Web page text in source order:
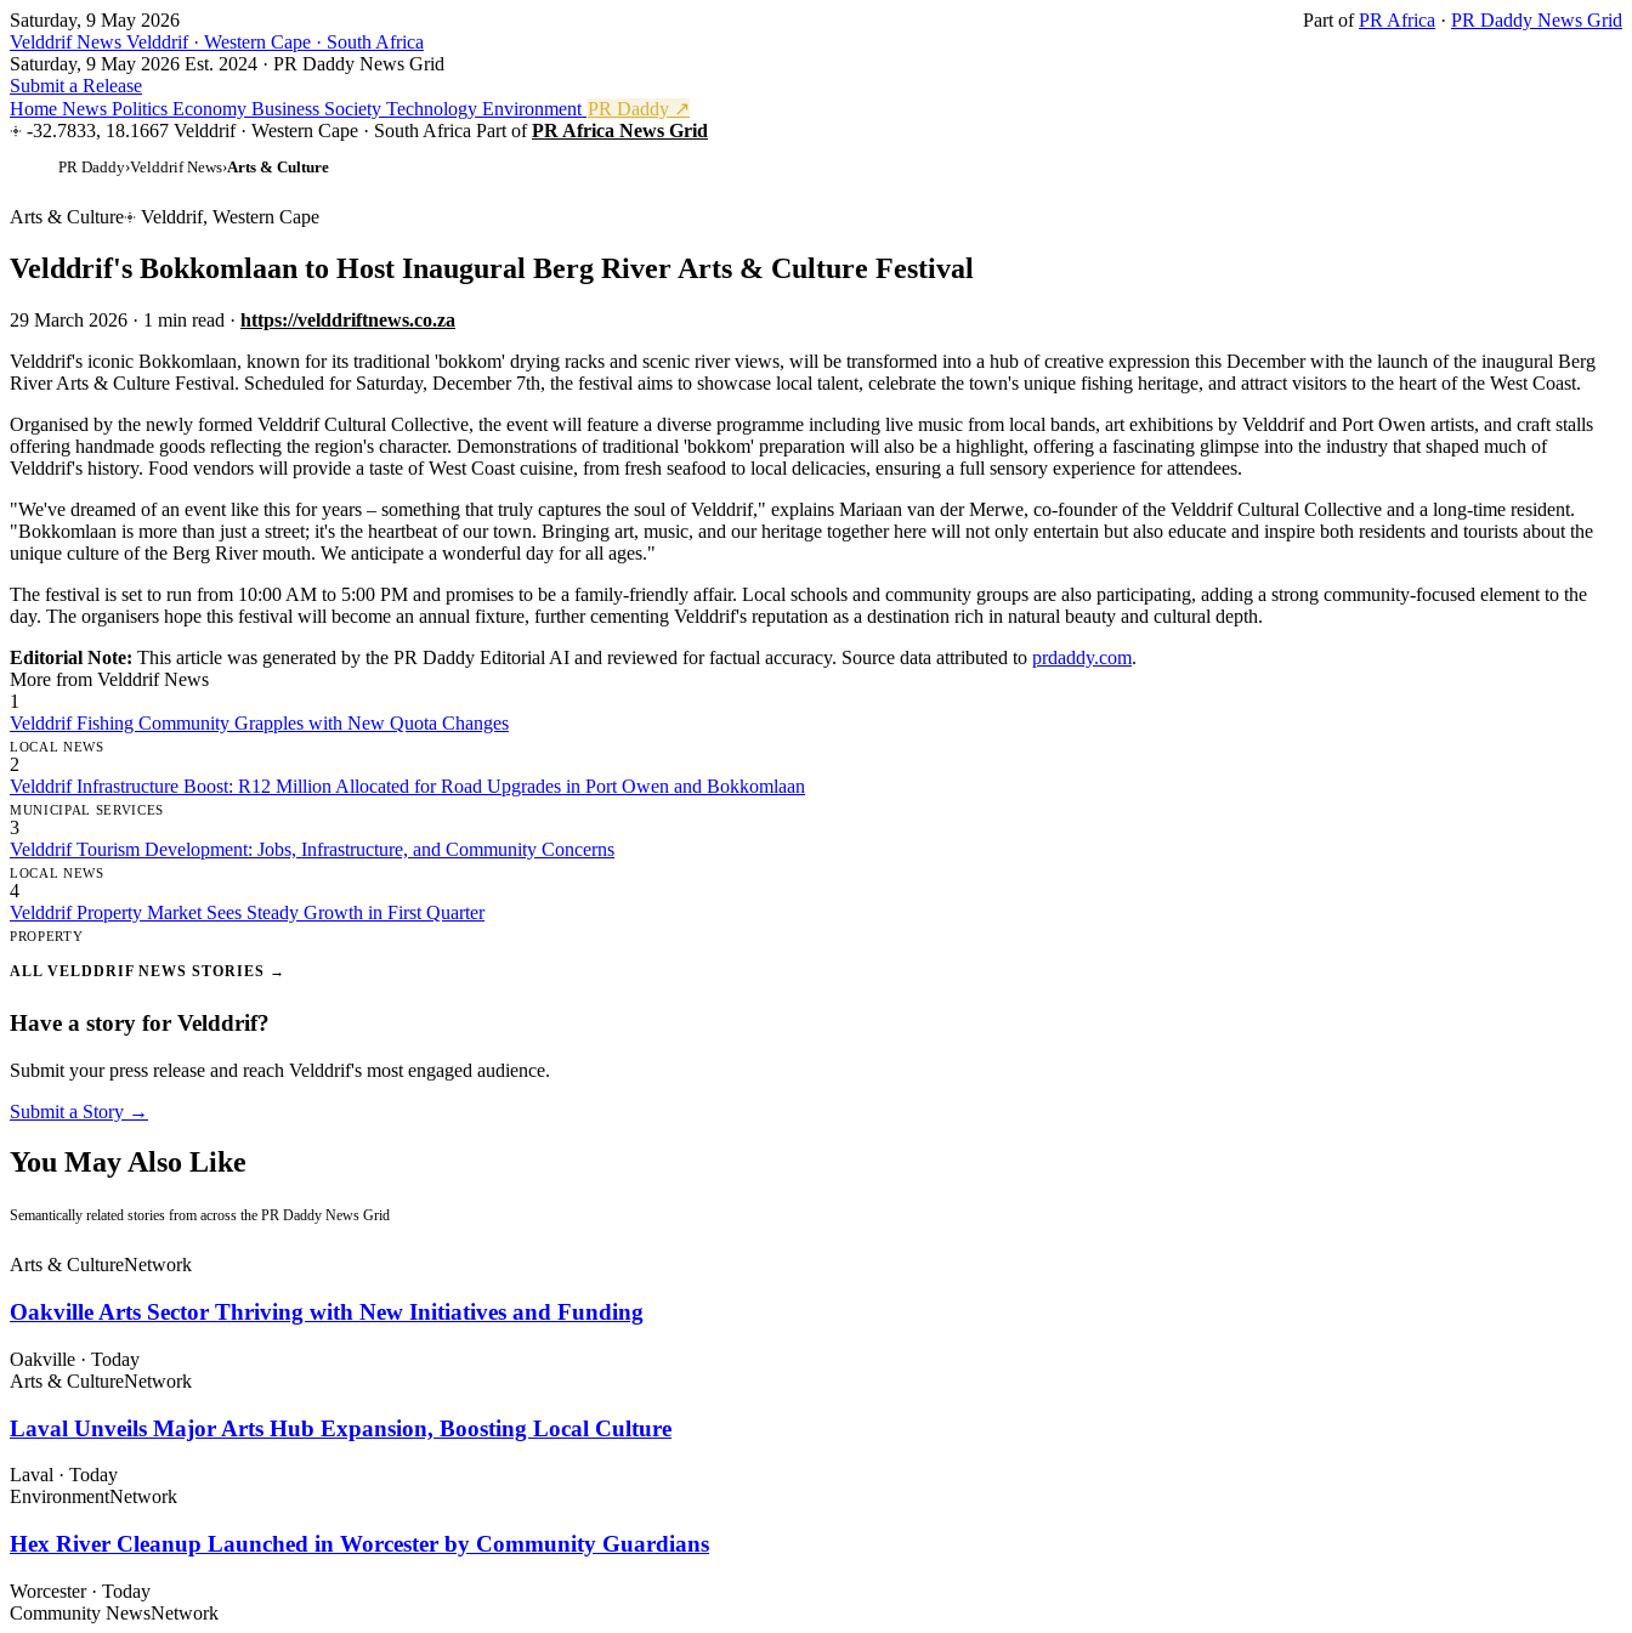
Saturday, 9 May 2026 Part ofPR Africa · PR Daddy News Grid
Velddrif News Velddrif · Western Cape · South Africa
Saturday, 9 May 2026 Est. 2024 · PR Daddy News Grid
Submit a Release
Home News Politics Economy Business Society Technology Environment PR Daddy ↗
-32.7833, 18.1667 Velddrif · Western Cape · South Africa Part ofPR Africa News Grid
PR Daddy›Velddrif News›Arts & Culture
Arts & Culture Velddrif, Western Cape
Velddrif's Bokkomlaan to Host Inaugural Berg River Arts & Culture Festival
29 March 2026 · 1 min read · https://velddriftnews.co.za
Velddrif's iconic Bokkomlaan, known for its traditional 'bokkom' drying racks and scenic river views, will be transformed into a hub of creative expression this December with the launch of the inaugural Berg
River Arts & Culture Festival. Scheduled for Saturday, December 7th, the festival aims to showcase local talent, celebrate the town's unique fishing heritage, and attract visitors to the heart of the West Coast.
Organised by the newly formed Velddrif Cultural Collective, the event will feature a diverse programme including live music from local bands, art exhibitions by Velddrif and Port Owen artists, and craft stalls
offering handmade goods reflecting the region's character. Demonstrations of traditional 'bokkom' preparation will also be a highlight, offering a fascinating glimpse into the industry that shaped much of
Velddrif's history. Food vendors will provide a taste of West Coast cuisine, from fresh seafood to local delicacies, ensuring a full sensory experience for attendees.
"We've dreamed of an event like this for years – something that truly captures the soul of Velddrif," explains Mariaan van der Merwe, co-founder of the Velddrif Cultural Collective and a long-time resident.
"Bokkomlaan is more than just a street; it's the heartbeat of our town. Bringing art, music, and our heritage together here will not only entertain but also educate and inspire both residents and tourists about the
unique culture of the Berg River mouth. We anticipate a wonderful day for all ages."
The festival is set to run from 10:00 AM to 5:00 PM and promises to be a family-friendly affair. Local schools and community groups are also participating, adding a strong community-focused element to the
day. The organisers hope this festival will become an annual fixture, further cementing Velddrif's reputation as a destination rich in natural beauty and cultural depth.
Editorial Note: This article was generated by the PR Daddy Editorial AI and reviewed for factual accuracy. Source data attributed to prdaddy.com.
More from Velddrif News
1
Velddrif Fishing Community Grapples with New Quota Changes
LOCAL NEWS
2
Velddrif Infrastructure Boost: R12 Million Allocated for Road Upgrades in Port Owen and Bokkomlaan
MUNICIPAL SERVICES
3
Velddrif Tourism Development: Jobs, Infrastructure, and Community Concerns
LOCAL NEWS
4
Velddrif Property Market Sees Steady Growth in First Quarter
PROPERTY
ALL VELDDRIF NEWS STORIES →
Have a story for Velddrif?
Submit your press release and reach Velddrif's most engaged audience.
Submit a Story →
You May Also Like
Semantically related stories from across the PR Daddy News Grid
Arts & CultureNetwork
Oakville Arts Sector Thriving with New Initiatives and Funding
Oakville · Today
Arts & CultureNetwork
Laval Unveils Major Arts Hub Expansion, Boosting Local Culture
Laval · Today
EnvironmentNetwork
Hex River Cleanup Launched in Worcester by Community Guardians
Worcester · Today
Community NewsNetwork